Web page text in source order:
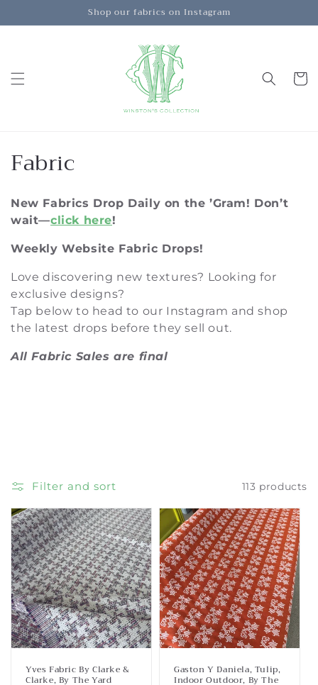
Shop our fabrics on Instagram
Cart
C
o
l
l
e
c
t
i
Fabric
New Fabrics Drop Daily on the ’Gram! Don’t
wait—click here!
Weekly Website Fabric Drops!
Love discovering new textures? Looking for
exclusive designs?
Tap below to head to our Instagram and shop
the latest drops before they sell out.
All Fabric Sales are final
Filter and sort 113 products
Yves Fabric By Clarke &
Clarke, By The Yard
Gaston Y Daniela, Tulip,
Indoor Outdoor, By The